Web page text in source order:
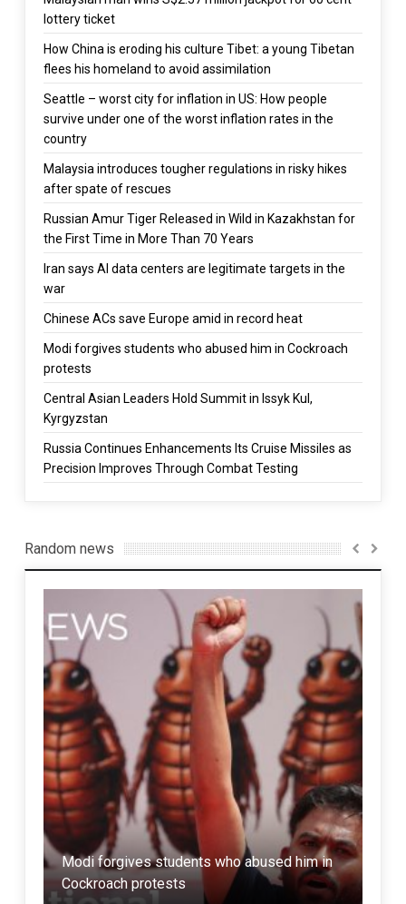
lottery ticket
How China is eroding his culture Tibet: a young Tibetan
flees his homeland to avoid assimilation
Seattle – worst city for inflation in US: How people
survive under one of the worst inflation rates in the
country
Malaysia introduces tougher regulations in risky hikes
after spate of rescues
Russian Amur Tiger Released in Wild in Kazakhstan for
the First Time in More Than 70 Years
Iran says AI data centers are legitimate targets in the
war
Chinese ACs save Europe amid in record heat
Modi forgives students who abused him in Cockroach
protests
Central Asian Leaders Hold Summit in Issyk Kul,
Kyrgyzstan
Russia Continues Enhancements Its Cruise Missiles as
Precision Improves Through Combat Testing
Random news
Modi forgives students who abused him in
Cockroach protests
Iran says AI data centers are legitimate
targets in the war